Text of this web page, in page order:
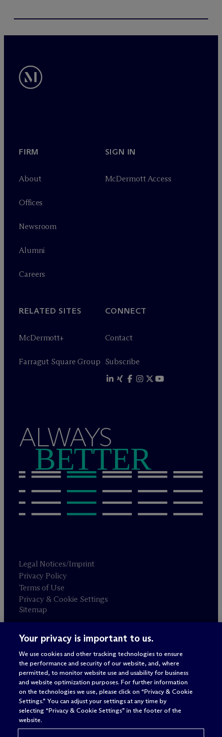
FIRM
About
Offices
Newsroom
Alumni
Careers
SIGN IN
McDermott Access
RELATED SITES
McDermott+
Farragut Square Group
CONNECT
Contact
Subscribe
ALWAYS
BETTER
Legal Notices/Imprint
Privacy Policy
Terms of Use
Privacy & Cookie Settings
Sitemap
Attorney advertising
© 2026 M c Dermott Will & Schulte
Your privacy is important to us.
We use cookies and other tracking technologies to ensure
the performance and security of our website, and, where
permitted, to monitor website use and usability for business
and website optimization purposes. For further information
on the technologies we use, please click on “Privacy & Cookie
Settings.” You can adjust your settings at any time by
selecting “Privacy & Cookie Settings” in the footer of the
website.